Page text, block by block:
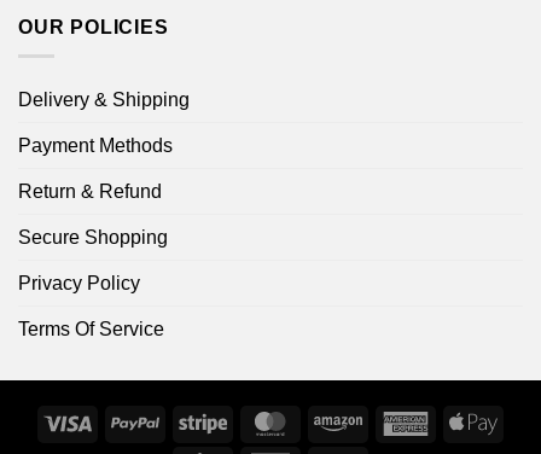
OUR POLICIES
Delivery & Shipping
Payment Methods
Return & Refund
Secure Shopping
Privacy Policy
Terms Of Service
Visa PayPal Stripe MasterCardAmazon
AmericanApple